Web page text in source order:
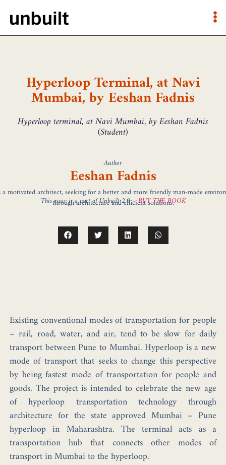
Hyperloop Terminal, at Navi
Mumbai, by Eeshan Fadnis
Hyperloop terminal, at Navi Mumbai, by Eeshan Fadnis
(Student)
Author
Eeshan Fadnis
motivated architect, seeking for a better and more friendly man-made
through architecture and efficient solutions.
This essay is a part of Unbuilt 2.0 –BUY THE BOOK
Existing conventional modes of transportation for people
– rail, road, water, and air, tend to be slow for daily
transport between Pune to Mumbai. Hyperloop is a new
mode of transport that seeks to change this perspective
by being fastest mode of transportation for people and
goods. The project is intended to celebrate the new age
of hyperloop transportation technology through
architecture for the state approved Mumbai – Pune
hyperloop in Maharashtra. The terminal acts as a
transportation hub that connects other modes of
transport in Mumbai to the hyperloop.